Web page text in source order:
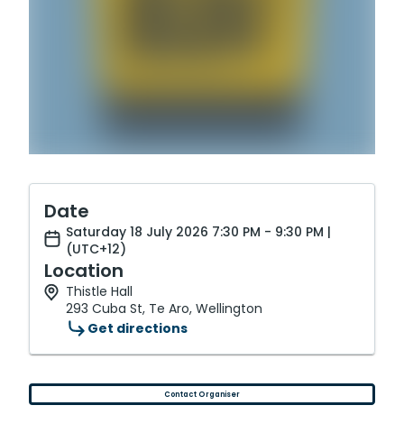
Date
Saturday 18 July 2026 7:30 PM - 9:30 PM |
(UTC+12)
Location
Thistle Hall
293 Cuba St, Te Aro, Wellington
Get directions
Contact Organiser